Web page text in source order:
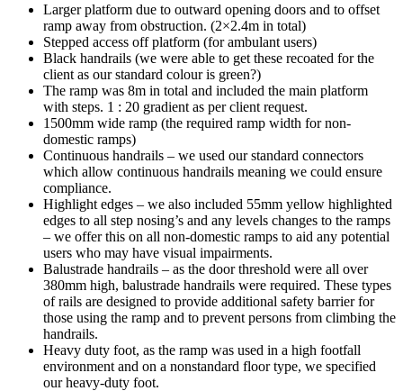
Larger platform due to outward opening doors and to offset
ramp away from obstruction. (2×2.4m in total)
Stepped access off platform (for ambulant users)
Black handrails (we were able to get these recoated for the
client as our standard colour is green?)
The ramp was 8m in total and included the main platform
with steps. 1 : 20 gradient as per client request.
1500mm wide ramp (the required ramp width for non-
domestic ramps)
Continuous handrails – we used our standard connectors
which allow continuous handrails meaning we could ensure
compliance.
Highlight edges – we also included 55mm yellow highlighted
edges to all step nosing’s and any levels changes to the ramps
– we offer this on all non-domestic ramps to aid any potential
users who may have visual impairments.
Balustrade handrails – as the door threshold were all over
380mm high, balustrade handrails were required. These types
of rails are designed to provide additional safety barrier for
those using the ramp and to prevent persons from climbing the
handrails.
Heavy duty foot, as the ramp was used in a high footfall
environment and on a nonstandard floor type, we specified
our heavy-duty foot.